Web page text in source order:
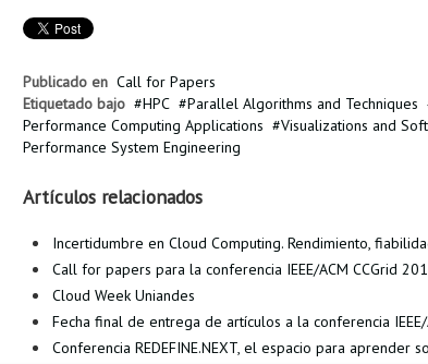
Publicado en Call for Papers
Etiquetado bajo
HPC Parallel Algorithms and Techniques
Performance Computing Applications
Visualizations and
Performance System Engineering
Artículos relacionados
Incertidumbre en Cloud Computing. Rendimiento,
Call for papers para la conferencia IEEE/ACM CCGrid
Cloud Week Uniandes
Fecha final de entrega de artículos a la conferencia
Conferencia REDEFINE.NEXT, el espacio para aprender